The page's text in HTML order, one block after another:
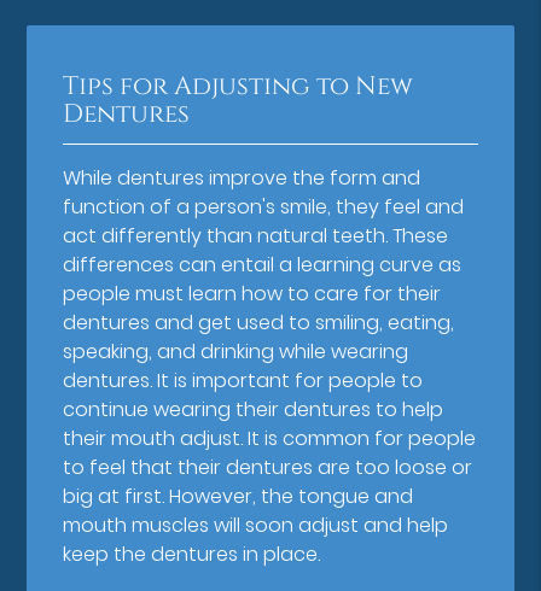
Tips for Adjusting to New
Dentures
While dentures improve the form and
function of a person's smile, they feel and
act differently than natural teeth. These
differences can entail a learning curve as
people must learn how to care for their
dentures and get used to smiling, eating,
speaking, and drinking while wearing
dentures. It is important for people to
continue wearing their dentures to help
their mouth adjust. It is common for people
to feel that their dentures are too loose or
big at first. However, the tongue and
mouth muscles will soon adjust and help
keep the dentures in place.